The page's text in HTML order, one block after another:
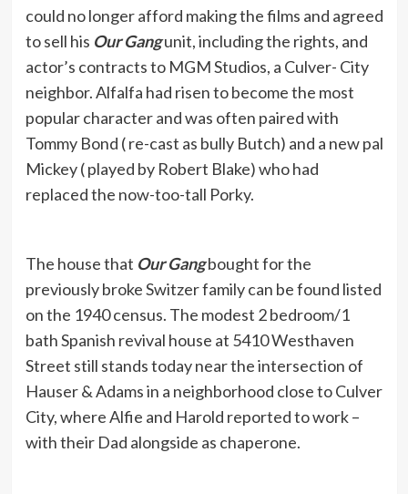
could no longer afford making the films and agreed
to sell his Our Gangunit, including the rights, and
actor’s contracts to MGM Studios, a Culver- City
neighbor. Alfalfa had risen to become the most
popular character and was often paired with
Tommy Bond ( re-cast as bully Butch) and a new pal
Mickey ( played by Robert Blake) who had
replaced the now-too-tall Porky.
The house that Our Gangbought for the
previously broke Switzer family can be found listed
on the 1940 census. The modest 2 bedroom/1
bath Spanish revival house at 5410 Westhaven
Street still stands today near the intersection of
Hauser & Adams in a neighborhood close to Culver
City, where Alfie and Harold reported to work –
with their Dad alongside as chaperone.